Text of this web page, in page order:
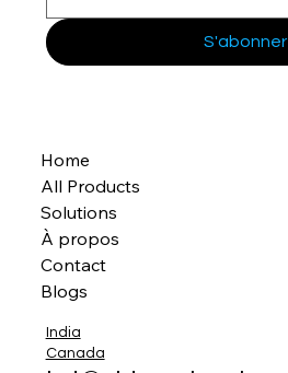
S'abonner
Home
All Products
Solutions
À propos
Contact
Blogs
India
Canada